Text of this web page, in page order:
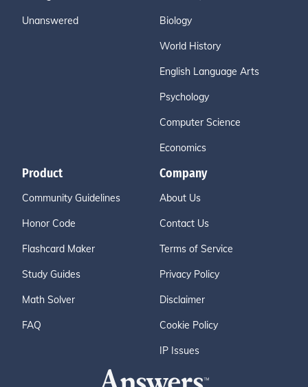
Unanswered Biology
World History
English Language Arts
Psychology
Computer Science
Economics
Product
Community Guidelines
Honor Code
Flashcard Maker
Study Guides
Math Solver
FAQ
Company
About Us
Contact Us
Terms of Service
Privacy Policy
Disclaimer
Cookie Policy
IP Issues